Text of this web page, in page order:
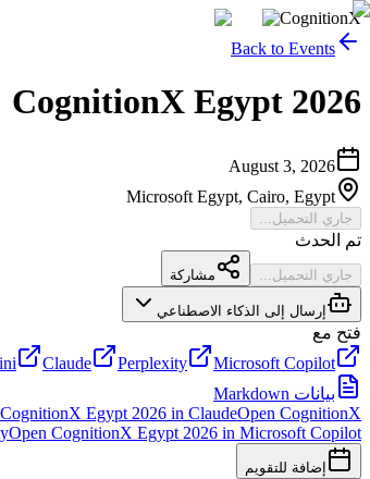
CognitionX
Back to Events
CognitionX Egypt 2026
August 3, 2026
Microsoft Egypt, Cairo, Egypt
جاري التحميل...
تم الحدث
جاري التحميل... مشاركة
إرسال إلى الذكاء الاصطناعي
فتح مع
Claude Perplexity
Microsoft Copilot
بيانات Markdown
CognitionX Egypt 2026 in ClaudeOpen CognitionX
Open CognitionX Egypt 2026 in Microsoft Copilot
إضافة للتقويم